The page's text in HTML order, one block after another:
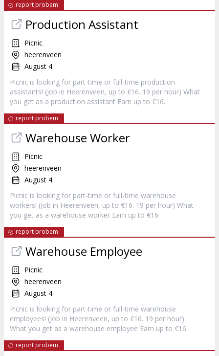
report probem
Production Assistant
Picnic
heerenveen
August 4
Picnic is looking for part-time or full-time production
assistants! (Job in Heerenveen, up to €16. 19 per hour) What
you get as a production assistant Earn up to €16.
report probem
Warehouse Worker
Picnic
heerenveen
August 4
Picnic is looking for part-time or full-time warehouse
workers! (Job in Heerenveen, up to €16. 19 per hour) What
you get as a warehouse worker Earn up to €16.
report probem
Warehouse Employee
Picnic
heerenveen
August 4
Picnic is looking for part-time or full-time warehouse
employees! (Job in Heerenveen, up to €16. 19 per hour)
What you get as a warehouse employee Earn up to €16.
report probem